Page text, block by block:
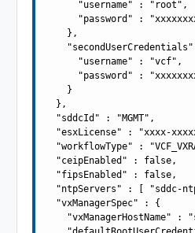
      "username" : "root",
"password" :
    },
"secondUserCredentials"
      "username" : "vcf",
"password" :
    }
  },
  "sddcId" : "MGMT",
"esxLicense" : "xxxx-
"workflowType" :
  "ceipEnabled" : false,
  "fipsEnabled" : false,
"ntpServers" : [ "sddc-
  "vxManagerSpec" : {
"vxManagerHostName" :